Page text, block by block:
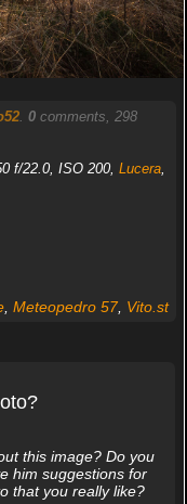
. 0comments, 298
f/22.0, ISO 200, Lucera,
, Meteopedro 57, Vito.st
this image? Do you
him suggestions for
that you really like?